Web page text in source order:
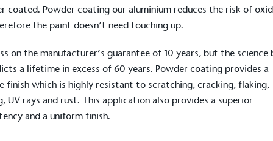
coated. Powder coating our aluminium reduces the risk of
the paint doesn’t need touching up.
on the manufacturer’s guarantee of 10 years, but the science
a lifetime in excess of 60 years. Powder coating provides a
finish which is highly resistant to scratching, cracking, flaking,
UV rays and rust. This application also provides a superior
and a uniform finish.
emissions, set
and has a comprehensive
by 2030, aligning with
criteria.
reach the